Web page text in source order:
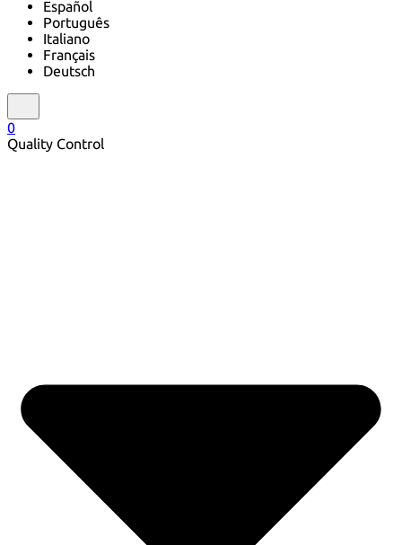
Español
Português
Italiano
Français
Deutsch
0
Quality Control